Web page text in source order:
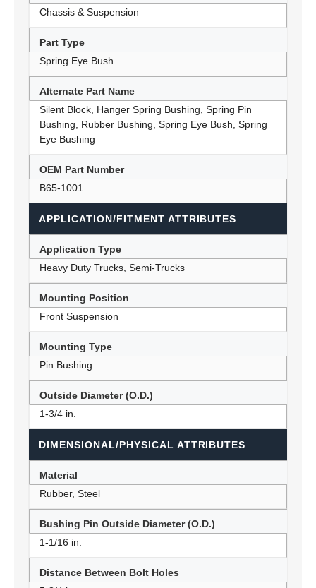
Chassis & Suspension
Part Type
Spring Eye Bush
Alternate Part Name
Silent Block, Hanger Spring Bushing, Spring Pin
Bushing, Rubber Bushing, Spring Eye Bush, Spring
Eye Bushing
OEM Part Number
B65-1001
APPLICATION/FITMENT ATTRIBUTES
Application Type
Heavy Duty Trucks, Semi-Trucks
Mounting Position
Front Suspension
Mounting Type
Pin Bushing
Outside Diameter (O.D.)
1-3/4 in.
DIMENSIONAL/PHYSICAL ATTRIBUTES
Material
Rubber, Steel
Bushing Pin Outside Diameter (O.D.)
1-1/16 in.
Distance Between Bolt Holes